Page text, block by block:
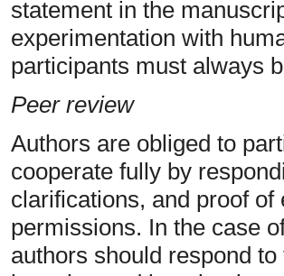
statement in the
experimentation with
participants must always
Peer review
Authors are obliged to
cooperate fully by
clarifications, and proof
permissions. In the case
authors should respond